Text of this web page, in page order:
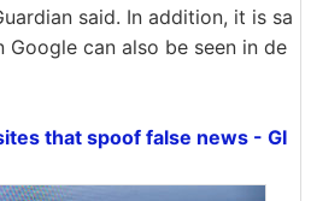
said. In addition, it is sa
Google can also be seen in de
that spoof false news - GI